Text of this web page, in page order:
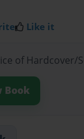
Like it
of Hardcover/
Book